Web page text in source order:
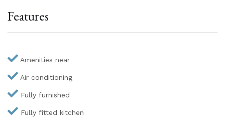
Features
Amenities near
Air conditioning
Fully furnished
Fully fitted kitchen